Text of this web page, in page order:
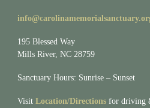
195 Blessed Way
Mills River, NC 28759
Sanctuary Hours: Sunrise – Sunset
Visit Location/Directionsfor driving